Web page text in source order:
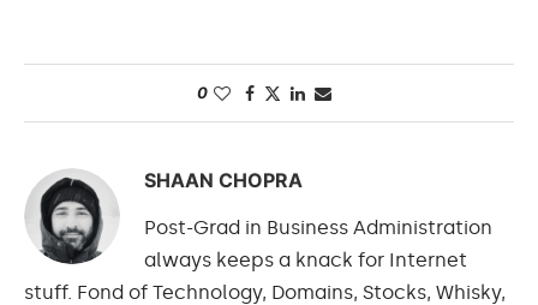
0
SHAAN CHOPRA
Post-Grad in Business Administration
always keeps a knack for Internet
stuff. Fond of Technology, Domains, Stocks, Whisky,